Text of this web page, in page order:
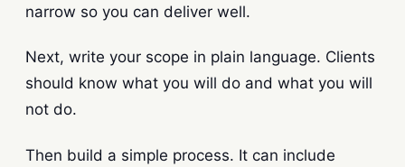
narrow so you can deliver well.
Next, write your scope in plain language. Clients
should know what you will do and what you will
not do.
Then build a simple process. It can include